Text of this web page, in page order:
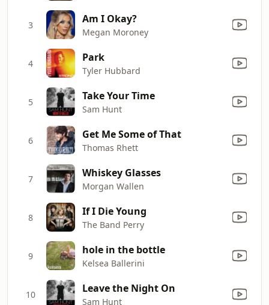
3 Am I Okay?
Megan Moroney
4 Park
Tyler Hubbard
5 Take Your Time
Sam Hunt
6 Get Me Some of That
Thomas Rhett
7 Whiskey Glasses
Morgan Wallen
8 If I Die Young
The Band Perry
9 hole in the bottle
Kelsea Ballerini
10 Leave the Night On
Sam Hunt